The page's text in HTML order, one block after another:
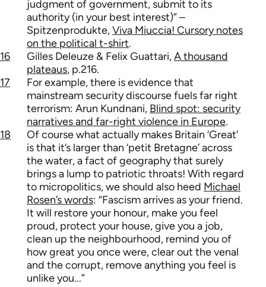
judgment of government, submit to its
authority (in your best interest)” –
Spitzenprodukte,Viva Miuccia! Cursory notes
on the political t-shirt.
16
Gilles Deleuze & Felix Guattari,A thousand
plateaus, p.216.
17
For example, there is evidence that
mainstream security discourse fuels far right
terrorism: Arun Kundnani, Blind spot: security
narratives and far-right violence in Europe.
18
Of course what actually makes Britain ‘Great’
is that it’s larger than ‘petit Bretagne’ across
the water, a fact of geography that surely
brings a lump to patriotic throats! With regard
to micropolitics, we should also heed Michael
Rosen’s words: “Fascism arrives as your friend.
It will restore your honour, make you feel
proud, protect your house, give you a job,
clean up the neighbourhood, remind you of
how great you once were, clear out the venal
and the corrupt, remove anything you feel is
unlike you...”